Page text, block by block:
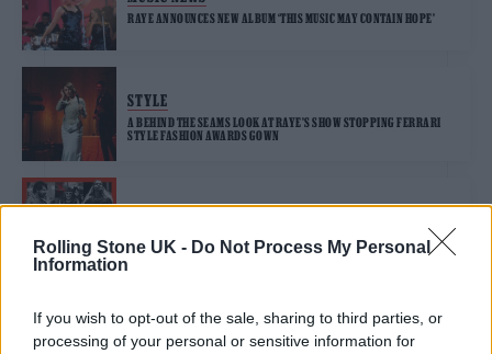
Rolling Stone UK - Do Not Process My Personal
Information
If you wish to opt-out of the sale, sharing to third parties, or
processing of your personal or sensitive information for
RAYE ANNOUNCES NEW ALBUM ‘THIS MUSIC MAY CONTAIN HOPE’
STYLE
A BEHIND THE SEAMS LOOK AT RAYE’S SHOW STOPPING FERRARI
STYLE FASHION AWARDS GOWN
MUSIC NEWS
HERE ARE THE NOMINATIONS FOR THE LIVE AWARD AT THE ZYN
ROLLING STONE UK AWARDS 2025
MUSIC NEWS
RAYE RECOVERS STOLEN CAR WITH SONGWRITING BOOKS